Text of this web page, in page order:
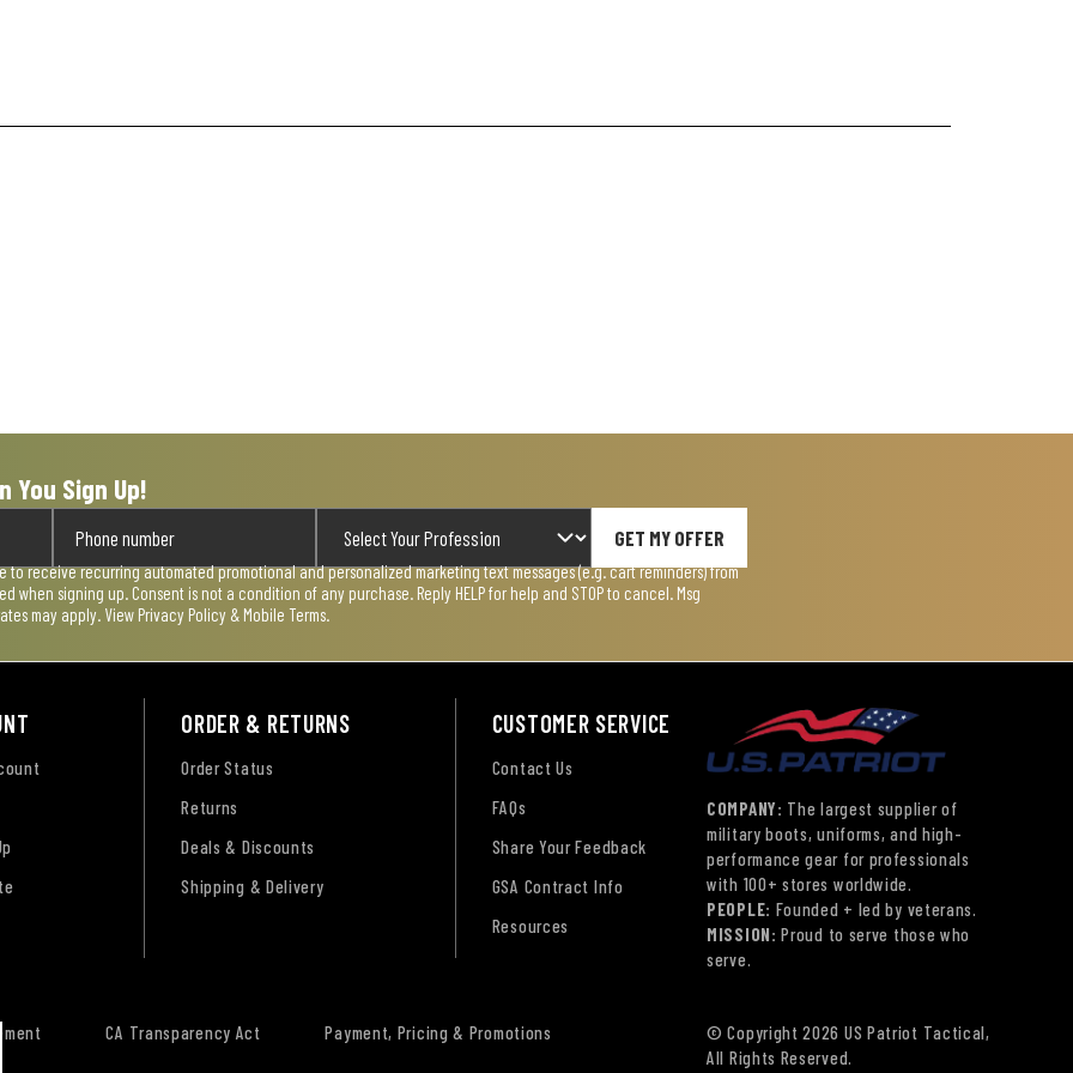
You Sign Up!
GET MY OFFER
to receive recurring automated promotional and personalized marketing text messages (e.g. cart reminders) from
when signing up. Consent is not a condition of any purchase. Reply HELP for help and STOP to cancel. Msg
may apply. View Privacy Policy & Mobile Terms
ORDER & RETURNS
Order Status
Returns
Deals & Discounts
Shipping & Delivery
CUSTOMER SERVICE
Contact Us
FAQs
Share Your Feedback
GSA Contract Info
Resources
COMPANY: The largest supplier of
military boots, uniforms, and high-
performance gear for professionals
with 100+ stores worldwide.
PEOPLE: Founded + led by veterans.
MISSION: Proud to serve those who
serve.
CA Transparency Act
Payment, Pricing & Promotions
© Copyright 2026 US Patriot Tactical,
All Rights Reserved.